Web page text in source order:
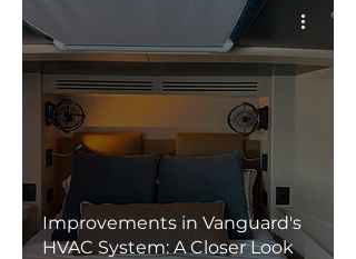
Improvements in Vanguard's
HVAC System: A Closer Look